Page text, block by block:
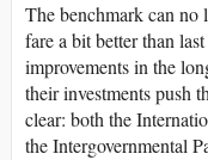
The benchmark can no
fare a bit better than
improvements in the
their investments push
clear: both the
the Intergovernmental